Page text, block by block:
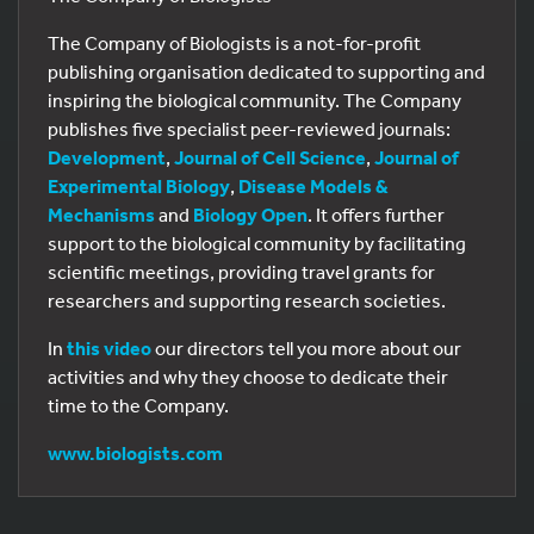
The Company of Biologists is a not-for-profit
publishing organisation dedicated to supporting and
inspiring the biological community. The Company
publishes five specialist peer-reviewed journals:
Development, Journal of Cell Science, Journal of
Experimental Biology, Disease Models &
Mechanisms and Biology Open. It offers further
support to the biological community by facilitating
scientific meetings, providing travel grants for
researchers and supporting research societies.
In this videoour directors tell you more about our
activities and why they choose to dedicate their
time to the Company.
www.biologists.com